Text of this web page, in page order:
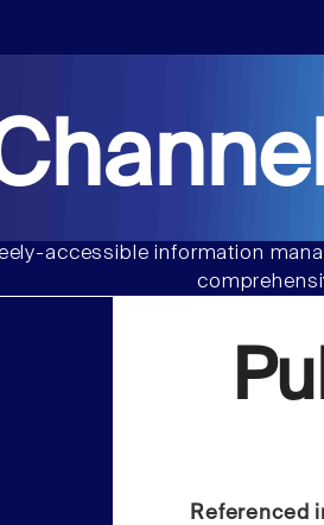
accessible information
Referenced